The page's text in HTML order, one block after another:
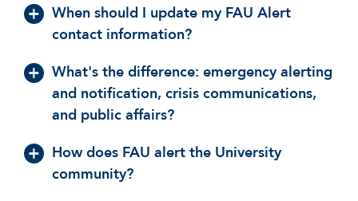
When should I update my FAU Alert
contact information?
What's the difference: emergency alerting
and notification, crisis communications,
and public affairs?
How does FAU alert the University
community?